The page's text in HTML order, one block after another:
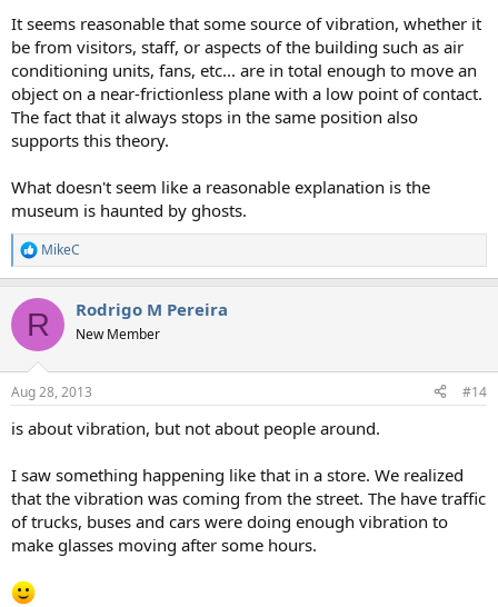
It seems reasonable that some source of vibration, whether it
be from visitors, staff, or aspects of the building such as air
conditioning units, fans, etc... are in total enough to move an
object on a near-frictionless plane with a low point of contact.
The fact that it always stops in the same position also
supports this theory.
What doesn't seem like a reasonable explanation is the
museum is haunted by ghosts.
R
e
c
i
s
MikeC
R Rodrigo M Pereira
New Member
Aug 28, 2013 #14
is about vibration, but not about people around.
I saw something happening like that in a store. We realized
that the vibration was coming from the street. The have traffic
of trucks, buses and cars were doing enough vibration to
make glasses moving after some hours.